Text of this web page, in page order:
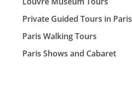
Private Guided Tours in Paris
Paris Walking Tours
Paris Shows and Cabaret